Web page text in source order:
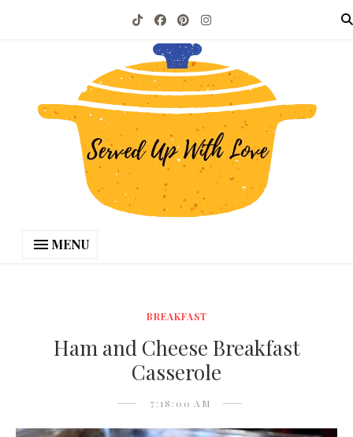
MENU
BREAKFAST
Ham and Cheese Breakfast
Casserole
7:18:00 AM